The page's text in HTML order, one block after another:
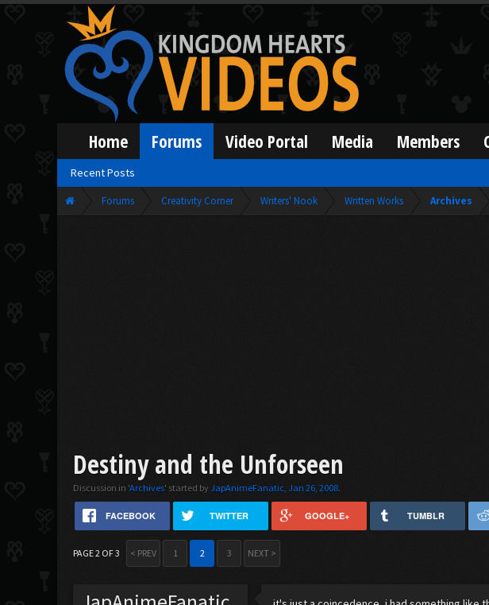
Forums Creativity Corner Writers' Nook Written Works Archives
Destiny and the Unforseen
Discussion in 'Archives' started byJapAnimeFanatic,Jan 26, 2008.
FACEBOOK TWITTER GOOGLE+ TUMBLR
PAGE 2 OF 3 < PREV 1 2 3 NEXT >
Home Forums
Recent Posts
Video Portal Media Members